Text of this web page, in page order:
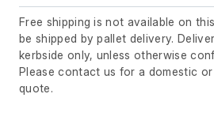
Free shipping is not available on
be shipped by pallet delivery.
kerbside only, unless otherwise
Please contact us for a domestic
quote.